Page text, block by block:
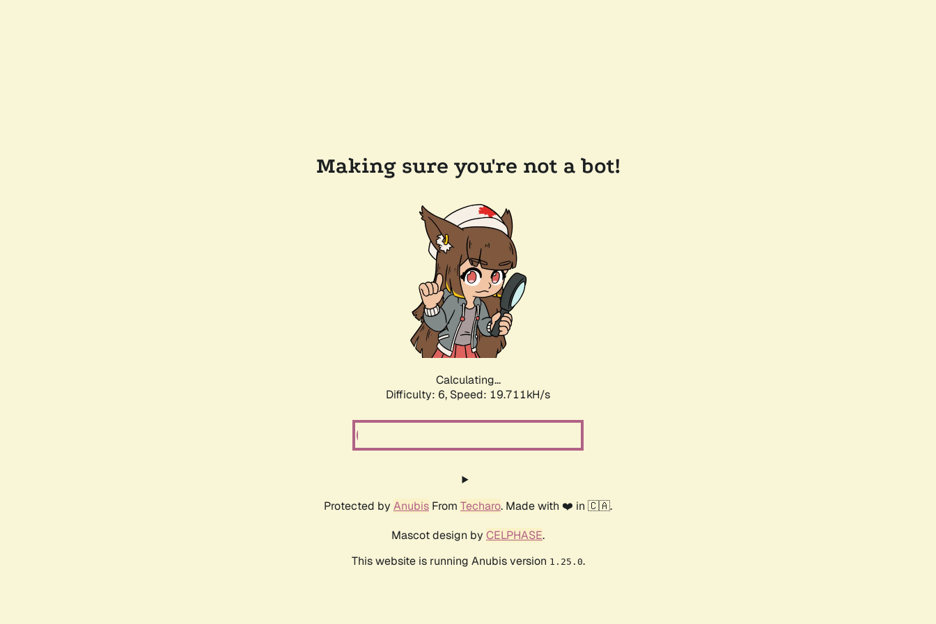
Making sure you're not a bot!
Calculating...
Difficulty: 6, Speed: 19.711kH/s
Protected by Anubis From Techaro. Made with ❤️ in 🇨🇦.
Mascot design by CELPHASE.
This website is running Anubis version 1.25.0.